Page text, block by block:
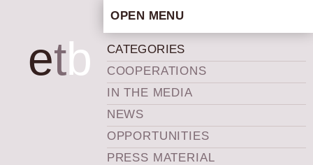
etb
OPEN MENU
ARTISTIC CONCEPT
STAFF
PRIVACY POLICY
SCHEDULE
SCHOOL WORKSHOPS
CATEGORIES
COOPERATIONS
IN THE MEDIA
NEWS
OPPORTUNITIES
PRESS MATERIAL